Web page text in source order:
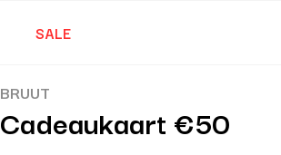
SALE
BRUUT
Cadeaukaart €50